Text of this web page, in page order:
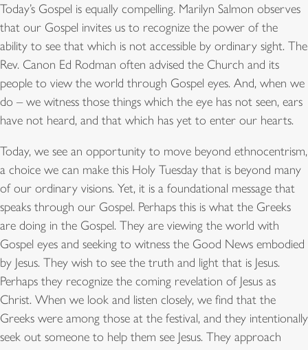
Today’s Gospel is equally compelling. Marilyn Salmon observes
that our Gospel invites us to recognize the power of the
ability to see that which is not accessible by ordinary sight. The
Rev. Canon Ed Rodman often advised the Church and its
people to view the world through Gospel eyes. And, when we
do – we witness those things which the eye has not seen, ears
have not heard, and that which has yet to enter our hearts.
Today, we see an opportunity to move beyond ethnocentrism,
a choice we can make this Holy Tuesday that is beyond many
of our ordinary visions. Yet, it is a foundational message that
speaks through our Gospel. Perhaps this is what the Greeks
are doing in the Gospel. They are viewing the world with
Gospel eyes and seeking to witness the Good News embodied
by Jesus. They wish to see the truth and light that is Jesus.
Perhaps they recognize the coming revelation of Jesus as
Christ. When we look and listen closely, we find that the
Greeks were among those at the festival, and they intentionally
seek out someone to help them see Jesus. They approach